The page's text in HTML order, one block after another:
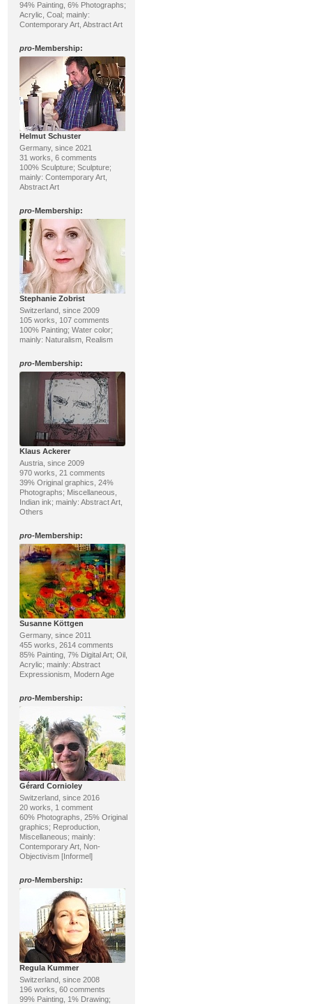
94% Painting, 6% Photographs;
Acrylic, Coal; mainly:
Contemporary Art, Abstract Art
pro-Membership:
Helmut Schuster
Germany, since 2021
31 works, 6 comments
100% Sculpture; Sculpture;
mainly: Contemporary Art,
Abstract Art
pro-Membership:
Stephanie Zobrist
Switzerland, since 2009
105 works, 107 comments
100% Painting; Water color;
mainly: Naturalism, Realism
pro-Membership:
Klaus Ackerer
Austria, since 2009
970 works, 21 comments
39% Original graphics, 24%
Photographs; Miscellaneous,
Indian ink; mainly: Abstract Art,
Others
pro-Membership:
Susanne Köttgen
Germany, since 2011
455 works, 2614 comments
85% Painting, 7% Digital Art; Oil,
Acrylic; mainly: Abstract
Expressionism, Modern Age
pro-Membership:
Gérard Cornioley
Switzerland, since 2016
20 works, 1 comment
60% Photographs, 25% Original
graphics; Reproduction,
Miscellaneous; mainly:
Contemporary Art, Non-
Objectivism [Informel]
pro-Membership:
Regula Kummer
Switzerland, since 2008
196 works, 60 comments
99% Painting, 1% Drawing;